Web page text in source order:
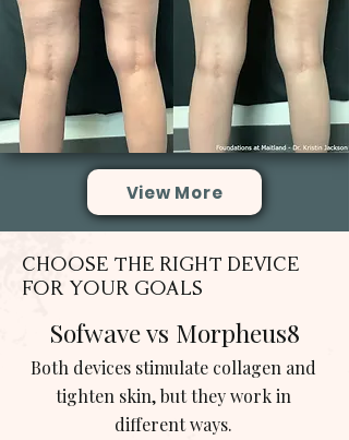
View More
CHOOSE THE RIGHT DEVICE
FOR YOUR GOALS
Sofwave vs Morpheus8
Both devices stimulate collagen and
tighten skin, but they work in
different ways.